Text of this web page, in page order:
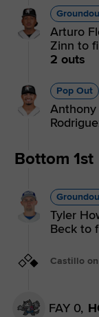
Arturo
Zinn to
2 outs
Pop Out
Bottom 1st
Tyler
Beck to
Castillo on
FAY 0,